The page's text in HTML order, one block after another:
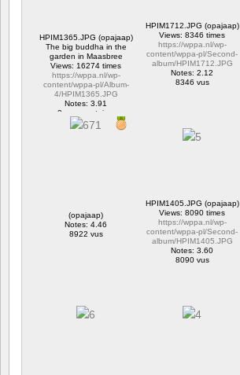
HPIM1365.JPG (opajaap)
The big buddha in the
garden in Maasbree
Views: 16274 times
https://wppa.nl/wp-
content/wppa-pl/Album-
4/HPIM1365.JPG
Notes: 3.91
2 commentaires
16274 vus
HPIM1712.JPG (opajaap)
Views: 8346 times
https://wppa.nl/wp-
content/wppa-pl/Second-
album/HPIM1712.JPG
Notes: 2.12
8346 vus
(opajaap)
Notes: 4.46
8922 vus
HPIM1405.JPG (opajaap)
Views: 8090 times
https://wppa.nl/wp-
content/wppa-pl/Second-
album/HPIM1405.JPG
Notes: 3.60
8090 vus